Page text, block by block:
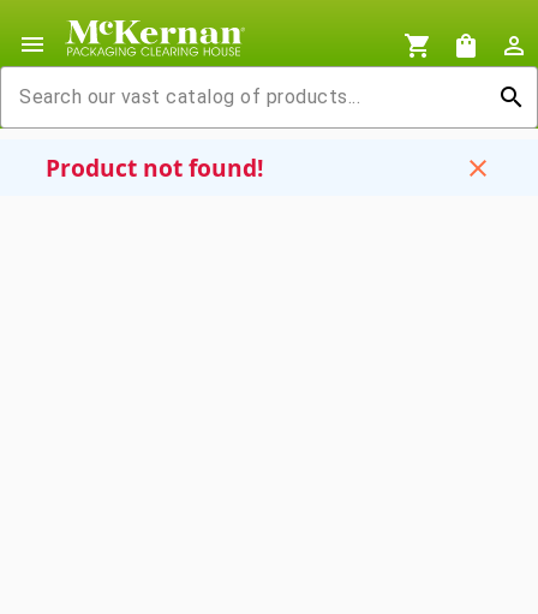
menu shopping_cart shopping_bag
person_outline
search
Product not found! close